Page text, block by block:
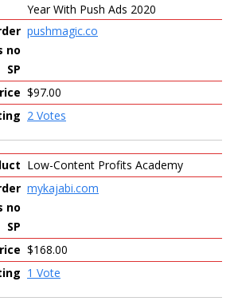
Year With Push Ads 2020
pushmagic.co
$97.00
2 Votes
Low-Content Profits Academy
mykajabi.com
$168.00
1 Vote